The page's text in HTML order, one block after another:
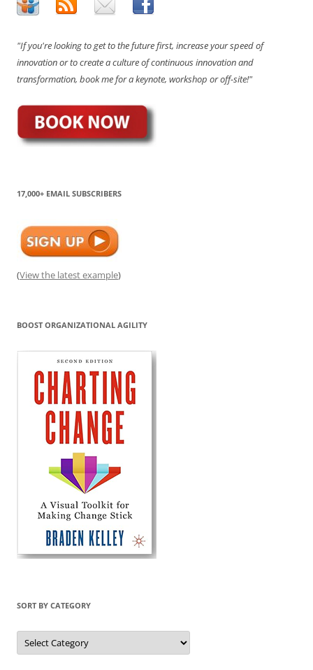
"If you're looking to get to the future first, increase your speed of
innovation or to create a culture of continuous innovation and
transformation, book me for a keynote, workshop or off-site!"
17,000+ EMAIL SUBSCRIBERS
(View the latest example)
BOOST ORGANIZATIONAL AGILITY
SORT BY CATEGORY
Sort
by
Category